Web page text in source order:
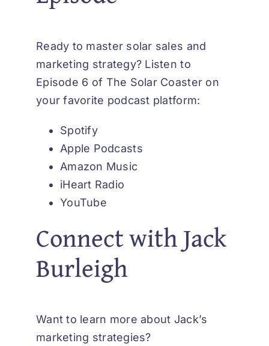
Ready to master solar sales and
marketing strategy? Listen to
Episode 6 of The Solar Coaster on
your favorite podcast platform:
Spotify
Apple Podcasts
Amazon Music
iHeart Radio
YouTube
Connect with Jack
Burleigh
Want to learn more about Jack’s
marketing strategies?